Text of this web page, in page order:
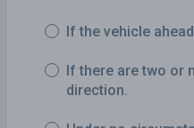
If the vehicle
If there are two or
direction.